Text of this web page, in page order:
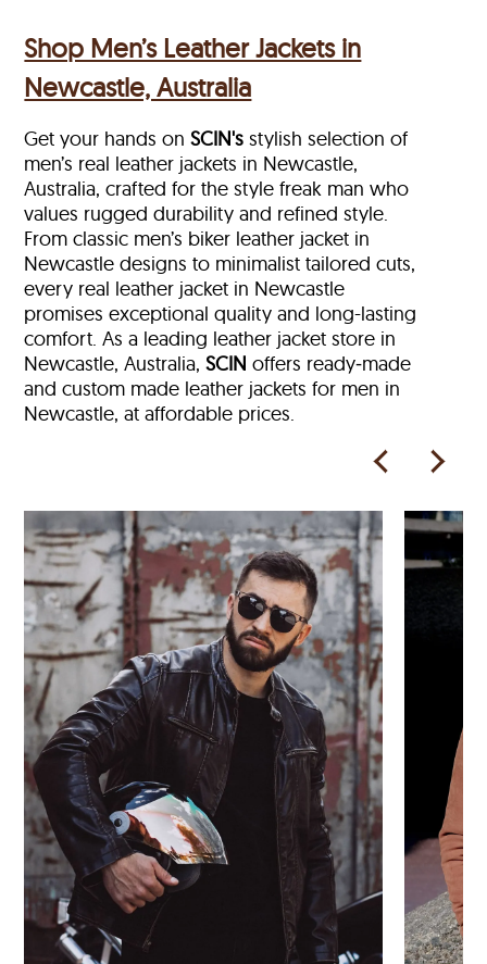
Shop Men’s Leather Jackets in
Newcastle, Australia
Get your hands onSCIN's stylish selection of
men’s real leather jackets in Newcastle,
Australia, crafted for the style freak man who
values rugged durability and refined style.
From classic men’s biker leather jacket in
Newcastle designs to minimalist tailored cuts,
every real leather jacket in Newcastle
promises exceptional quality and long-lasting
comfort. As a leading leather jacket store in
Newcastle, Australia,SCIN offers ready‑made
and custom made leather jackets for men in
Newcastle, at affordable prices.